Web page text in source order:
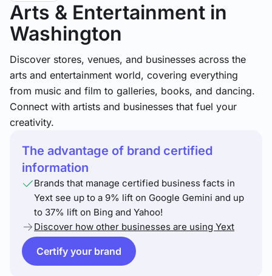
Arts & Entertainment in
Washington
Discover stores, venues, and businesses across the
arts and entertainment world, covering everything
from music and film to galleries, books, and dancing.
Connect with artists and businesses that fuel your
creativity.
The advantage of brand certified
information
Brands that manage certified business facts in
Yext see up to a 9% lift on Google Gemini and up
to 37% lift on Bing and Yahoo!
Discover how other businesses are using Yext
Certify your brand